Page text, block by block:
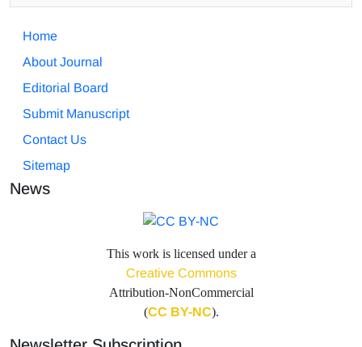
Home
About Journal
Editorial Board
Submit Manuscript
Contact Us
Sitemap
News
This work is licensed under a
Creative Commons
Attribution-NonCommercial
(CC BY-NC).